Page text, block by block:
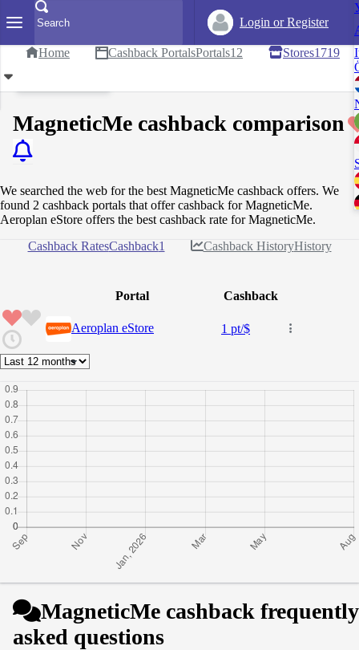
Login or Register
Home Cashback PortalsPortals12 Stores1719
MagneticMe cashback comparison
We searched the web for the best MagneticMe cashback offers. We
found 2 cashback portals that offer cashback for MagneticMe.
Aeroplan eStore offers the best cashback rate for MagneticMe.
Cashback RatesCashback1 Cashback HistoryHistory
Portal Cashback
Aeroplan eStore 1 pt/$
MagneticMe cashback frequently
asked questions